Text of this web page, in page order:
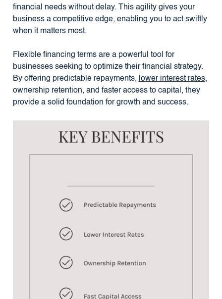
financial needs without delay. This agility gives your
business a competitive edge, enabling you to act swiftly
when it matters most.
Flexible financing terms are a powerful tool for
businesses seeking to optimize their financial strategy.
By offering predictable repayments, lower interest rates,
ownership retention, and faster access to capital, they
provide a solid foundation for growth and success.